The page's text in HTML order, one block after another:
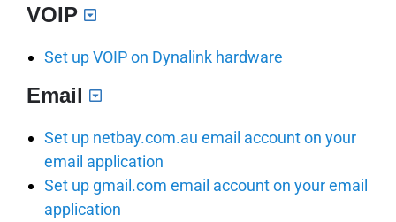
VOIP
Set up VOIP on Dynalink hardware
Email
Set up netbay.com.au email account on your
email application
Set up gmail.com email account on your email
application